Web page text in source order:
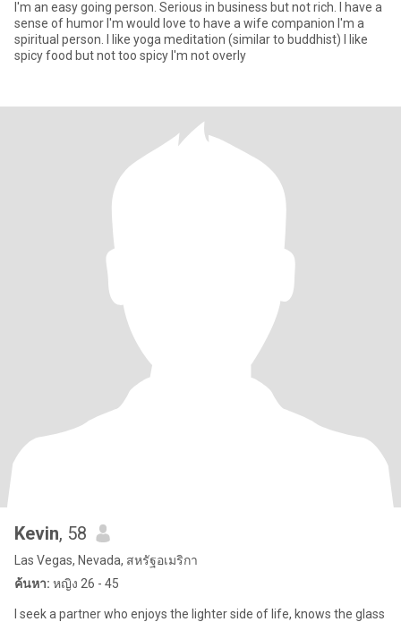
I'm an easy going person. Serious in business but not rich. I have a
sense of humor I'm would love to have a wife companion I'm a
spiritual person. I like yoga meditation (similar to buddhist) I like
spicy food but not too spicy I'm not overly
Kevin, 58
Las Vegas, Nevada, สหรัฐอเมริกา
ค้นหา: หญิง 26 - 45
I seek a partner who enjoys the lighter side of life, knows the glass